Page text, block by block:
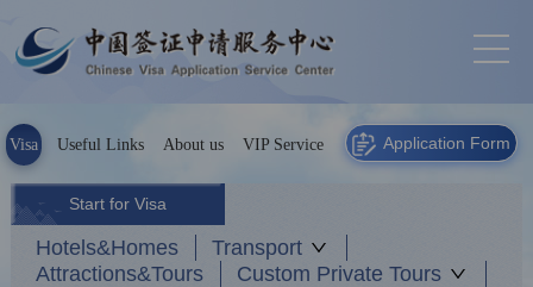
Visa Useful Links About us VIP Service Application Form
Start for Visa
Hotels&Homes
Transport
Attractions&Tours
Custom Private Tours